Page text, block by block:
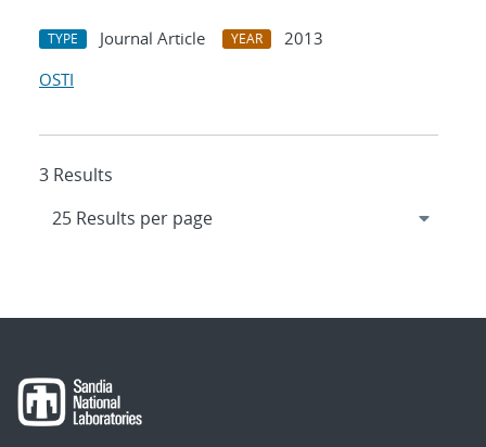
TYPE Journal Article YEAR
2013
OSTI
3 Results